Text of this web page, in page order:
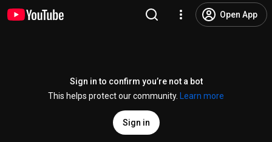
Open App
Sign in to confirm you’re not a bot
This helps protect our community.
Learn more
Sign in